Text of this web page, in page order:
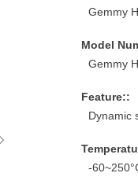
Gemmy
Model
Gemmy
Feature::
Dynamic
-